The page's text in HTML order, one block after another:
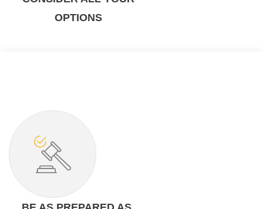
OPTIONS